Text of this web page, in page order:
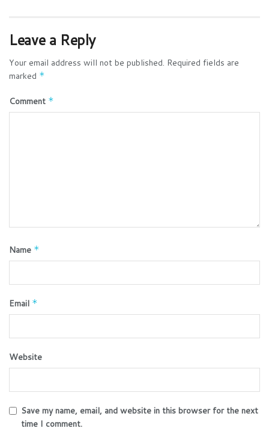
Leave a Reply
Your email address will not be published. Required fields are
marked *
Comment *
Name *
Email *
Website
Save my name, email, and website in this browser for the next
time I comment.